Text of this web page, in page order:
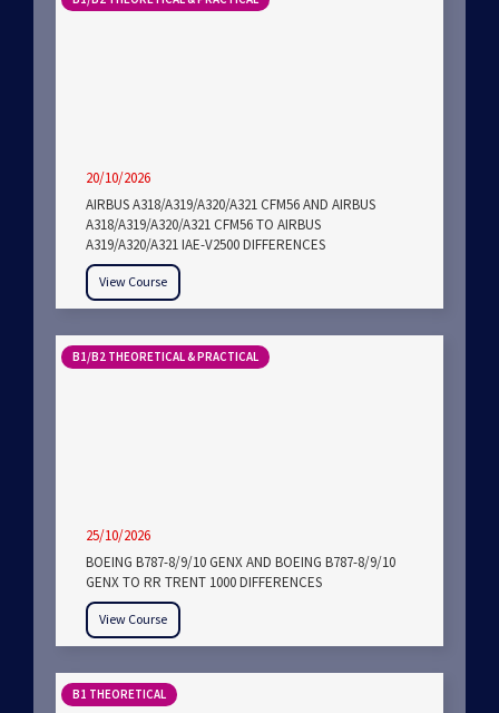
20/10/2026
AIRBUS A318/A319/A320/A321 CFM56 AND AIRBUS
A318/A319/A320/A321 CFM56 TO AIRBUS
A319/A320/A321 IAE-V2500 DIFFERENCES
View Course
B1/B2 THEORETICAL & PRACTICAL
25/10/2026
BOEING B787-8/9/10 GENX AND BOEING B787-8/9/10
GENX TO RR TRENT 1000 DIFFERENCES
View Course
B1 THEORETICAL